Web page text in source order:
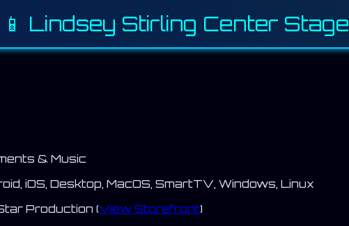
📱 Lindsey Stirling Center Stage
& Music
iOS, Desktop, MacOS, SmartTV, Windows, Linux
Production (View Storefront)